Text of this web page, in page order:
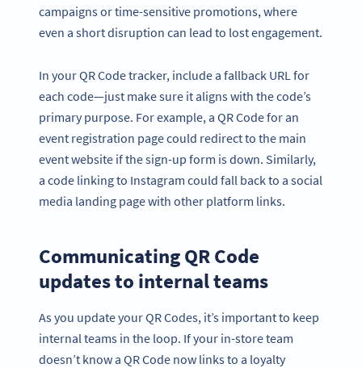
campaigns or time-sensitive promotions, where
even a short disruption can lead to lost engagement.
In your QR Code tracker, include a fallback URL for
each code—just make sure it aligns with the code’s
primary purpose. For example, a QR Code for an
event registration page could redirect to the main
event website if the sign-up form is down. Similarly,
a code linking to Instagram could fall back to a social
media landing page with other platform links.
Communicating QR Code
updates to internal teams
As you update your QR Codes, it’s important to keep
internal teams in the loop. If your in-store team
doesn’t know a QR Code now links to a loyalty